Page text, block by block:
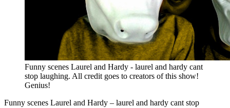
Funny scenes Laurel and Hardy - laurel and hardy cant
stop laughing. All credit goes to creators of this show!
Genius!
Funny scenes Laurel and Hardy – laurel and hardy cant stop